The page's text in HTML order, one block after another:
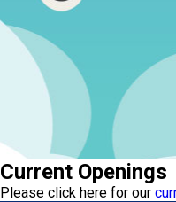
Current Openings
Please click here for our